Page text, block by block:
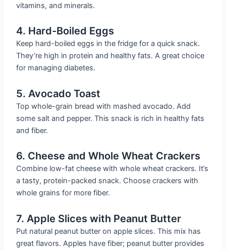
vitamins, and minerals.
4. Hard-Boiled Eggs
Keep hard-boiled eggs in the fridge for a quick snack.
They’re high in protein and healthy fats. A great choice
for managing diabetes.
5. Avocado Toast
Top whole-grain bread with mashed avocado. Add
some salt and pepper. This snack is rich in healthy fats
and fiber.
6. Cheese and Whole Wheat Crackers
Combine low-fat cheese with whole wheat crackers. It’s
a tasty, protein-packed snack. Choose crackers with
whole grains for more fiber.
7. Apple Slices with Peanut Butter
Put natural peanut butter on apple slices. This mix has
great flavors. Apples have fiber; peanut butter provides